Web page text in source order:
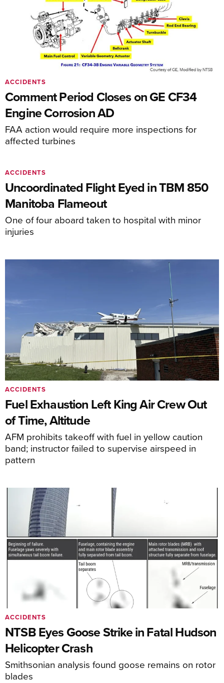
Comment Period Closes on GE CF34
Engine Corrosion AD
FAA action would require more inspections for
affected turbines
ACCIDENTS
Uncoordinated Flight Eyed in TBM 850
Manitoba Flameout
One of four aboard taken to hospital with minor
injuries
ACCIDENTS
Fuel Exhaustion Left King Air Crew Out
of Time, Altitude
AFM prohibits takeoff with fuel in yellow caution
band; instructor failed to supervise airspeed in
pattern
ACCIDENTS
NTSB Eyes Goose Strike in Fatal Hudson
Helicopter Crash
Smithsonian analysis found goose remains on rotor
blades
ACCIDENTS